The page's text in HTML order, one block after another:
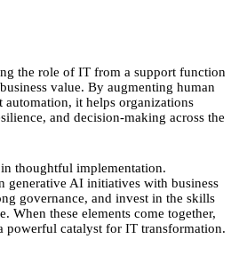
the role of IT from a support function
value. By augmenting human
it helps organizations
and decision-making across the
thoughtful implementation.
generative AI initiatives with business
governance, and invest in the skills
When these elements come together,
powerful catalyst for IT transformation.